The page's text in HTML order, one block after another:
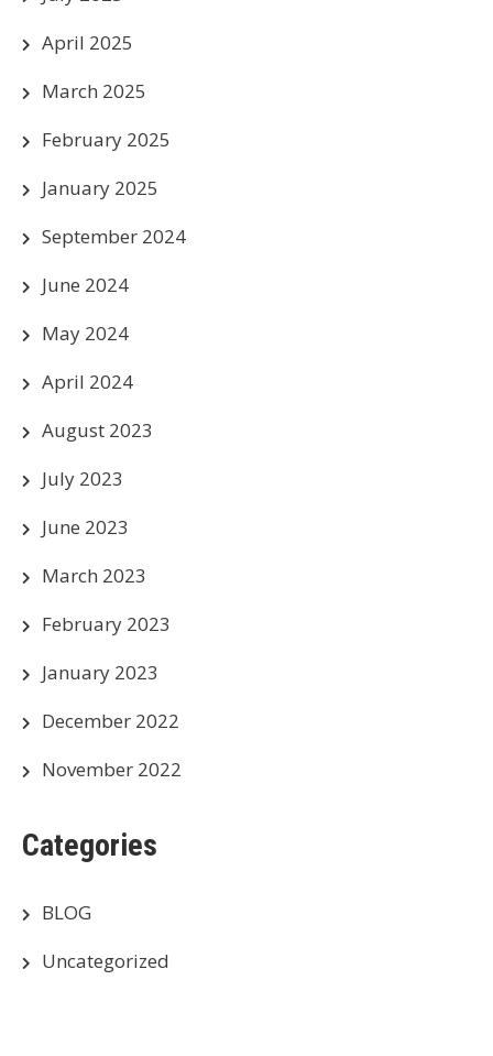
April 2025
March 2025
February 2025
January 2025
September 2024
June 2024
May 2024
April 2024
August 2023
July 2023
June 2023
March 2023
February 2023
January 2023
December 2022
November 2022
Categories
BLOG
Uncategorized